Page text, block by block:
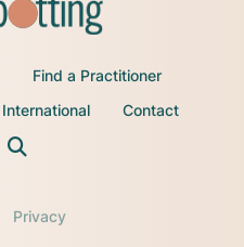
Find a Practitioner
International Contact
Privacy